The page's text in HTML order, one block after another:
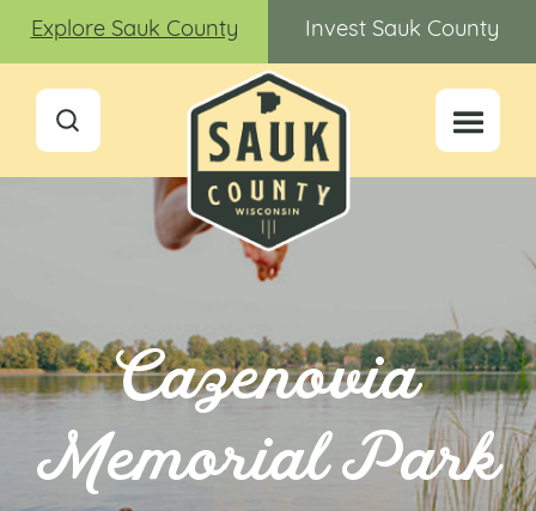
Explore Sauk County Invest Sauk County
Cazenovia
Memorial Park